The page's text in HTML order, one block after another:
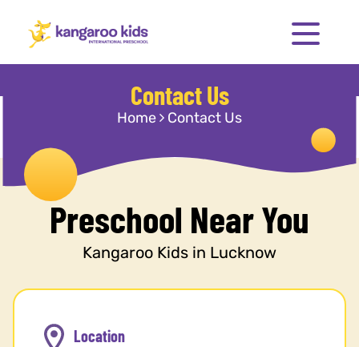
Contact Us
Home Contact Us
Preschool Near You
Kangaroo Kids in Lucknow
Location